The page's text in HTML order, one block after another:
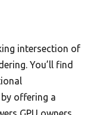
intersection of
You’ll find
offering a